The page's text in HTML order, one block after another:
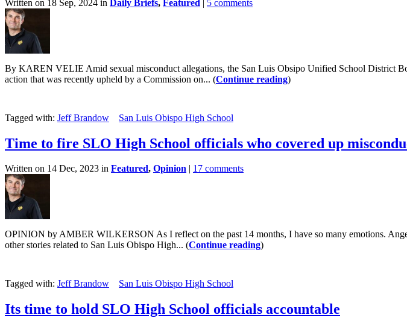
Written on 18 Sep, 2024 in Daily Briefs, Featured | 5 comments
By KAREN VELIE Amid sexual misconduct allegations, the San Luis Obsipo Unified School District
action that was recently upheld by a Commission on... (Continue reading)
Tagged with: Jeff Brandow San Luis Obispo High School
Time to fire SLO High School officials who covered up
Written on 14 Dec, 2023 in Featured, Opinion | 17 comments
OPINION by AMBER WILKERSON As I reflect on the past 14 months, I have so many emotions.
other stories related to San Luis Obispo High... (Continue reading)
Tagged with: Jeff Brandow San Luis Obispo High School
Its time to hold SLO High School officials accountable